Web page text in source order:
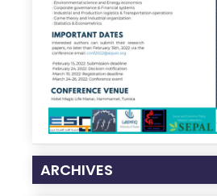
ARCHIVES